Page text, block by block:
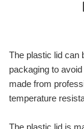
The plastic lid can
packaging to
made from
temperature